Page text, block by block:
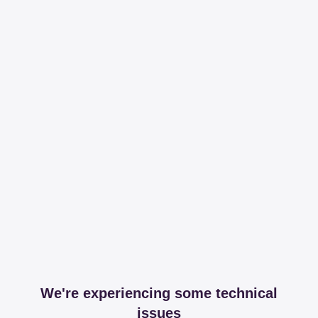
We're experiencing some technical
issues